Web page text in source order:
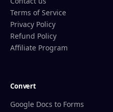
Terms of Service
Privacy Policy
Refund Policy
Affiliate Program
Convert
Google Docs to Forms